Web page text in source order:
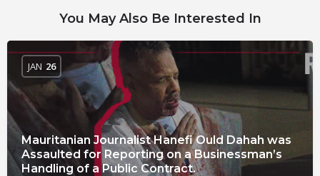
You May Also Be Interested In
Mauritanian Journalist Hanefi Ould Dahah was
Assaulted for Reporting on a Businessman’s
Handling of a Public Contract.
JAN 26